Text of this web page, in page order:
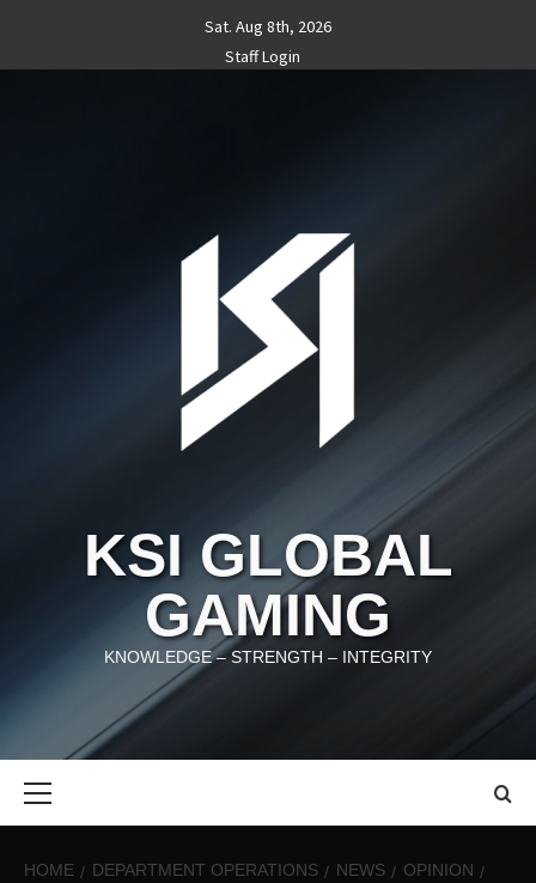
content
Sat. Aug 8th, 2026
Staff Login
KSI GLOBAL
GAMING
KNOWLEDGE – STRENGTH – INTEGRITY
HOME DEPARTMENT OPERATIONS NEWS
OPINION